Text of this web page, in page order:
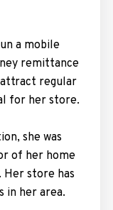
a mobile
remittance
regular
for her store.
she was
of her home
store has
in her area.